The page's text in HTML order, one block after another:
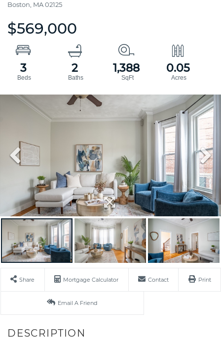
Boston, MA02125
$569,000
3 2 1,388 0.05
Share Mortgage Calculator Contact Print
Email A Friend